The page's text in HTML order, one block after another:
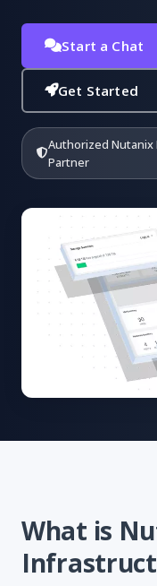
Start a Chat
Get Started
Authorized
Partner
What is